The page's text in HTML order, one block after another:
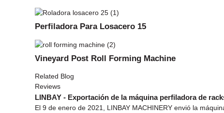
Perfiladora Para Losacero 15
Vineyard Post Roll Forming Machine
Related Blog
Reviews
LINBAY - Exportación de la máquina perfiladora de
El 9 de enero de 2021, LINBAY MACHINERY envió la